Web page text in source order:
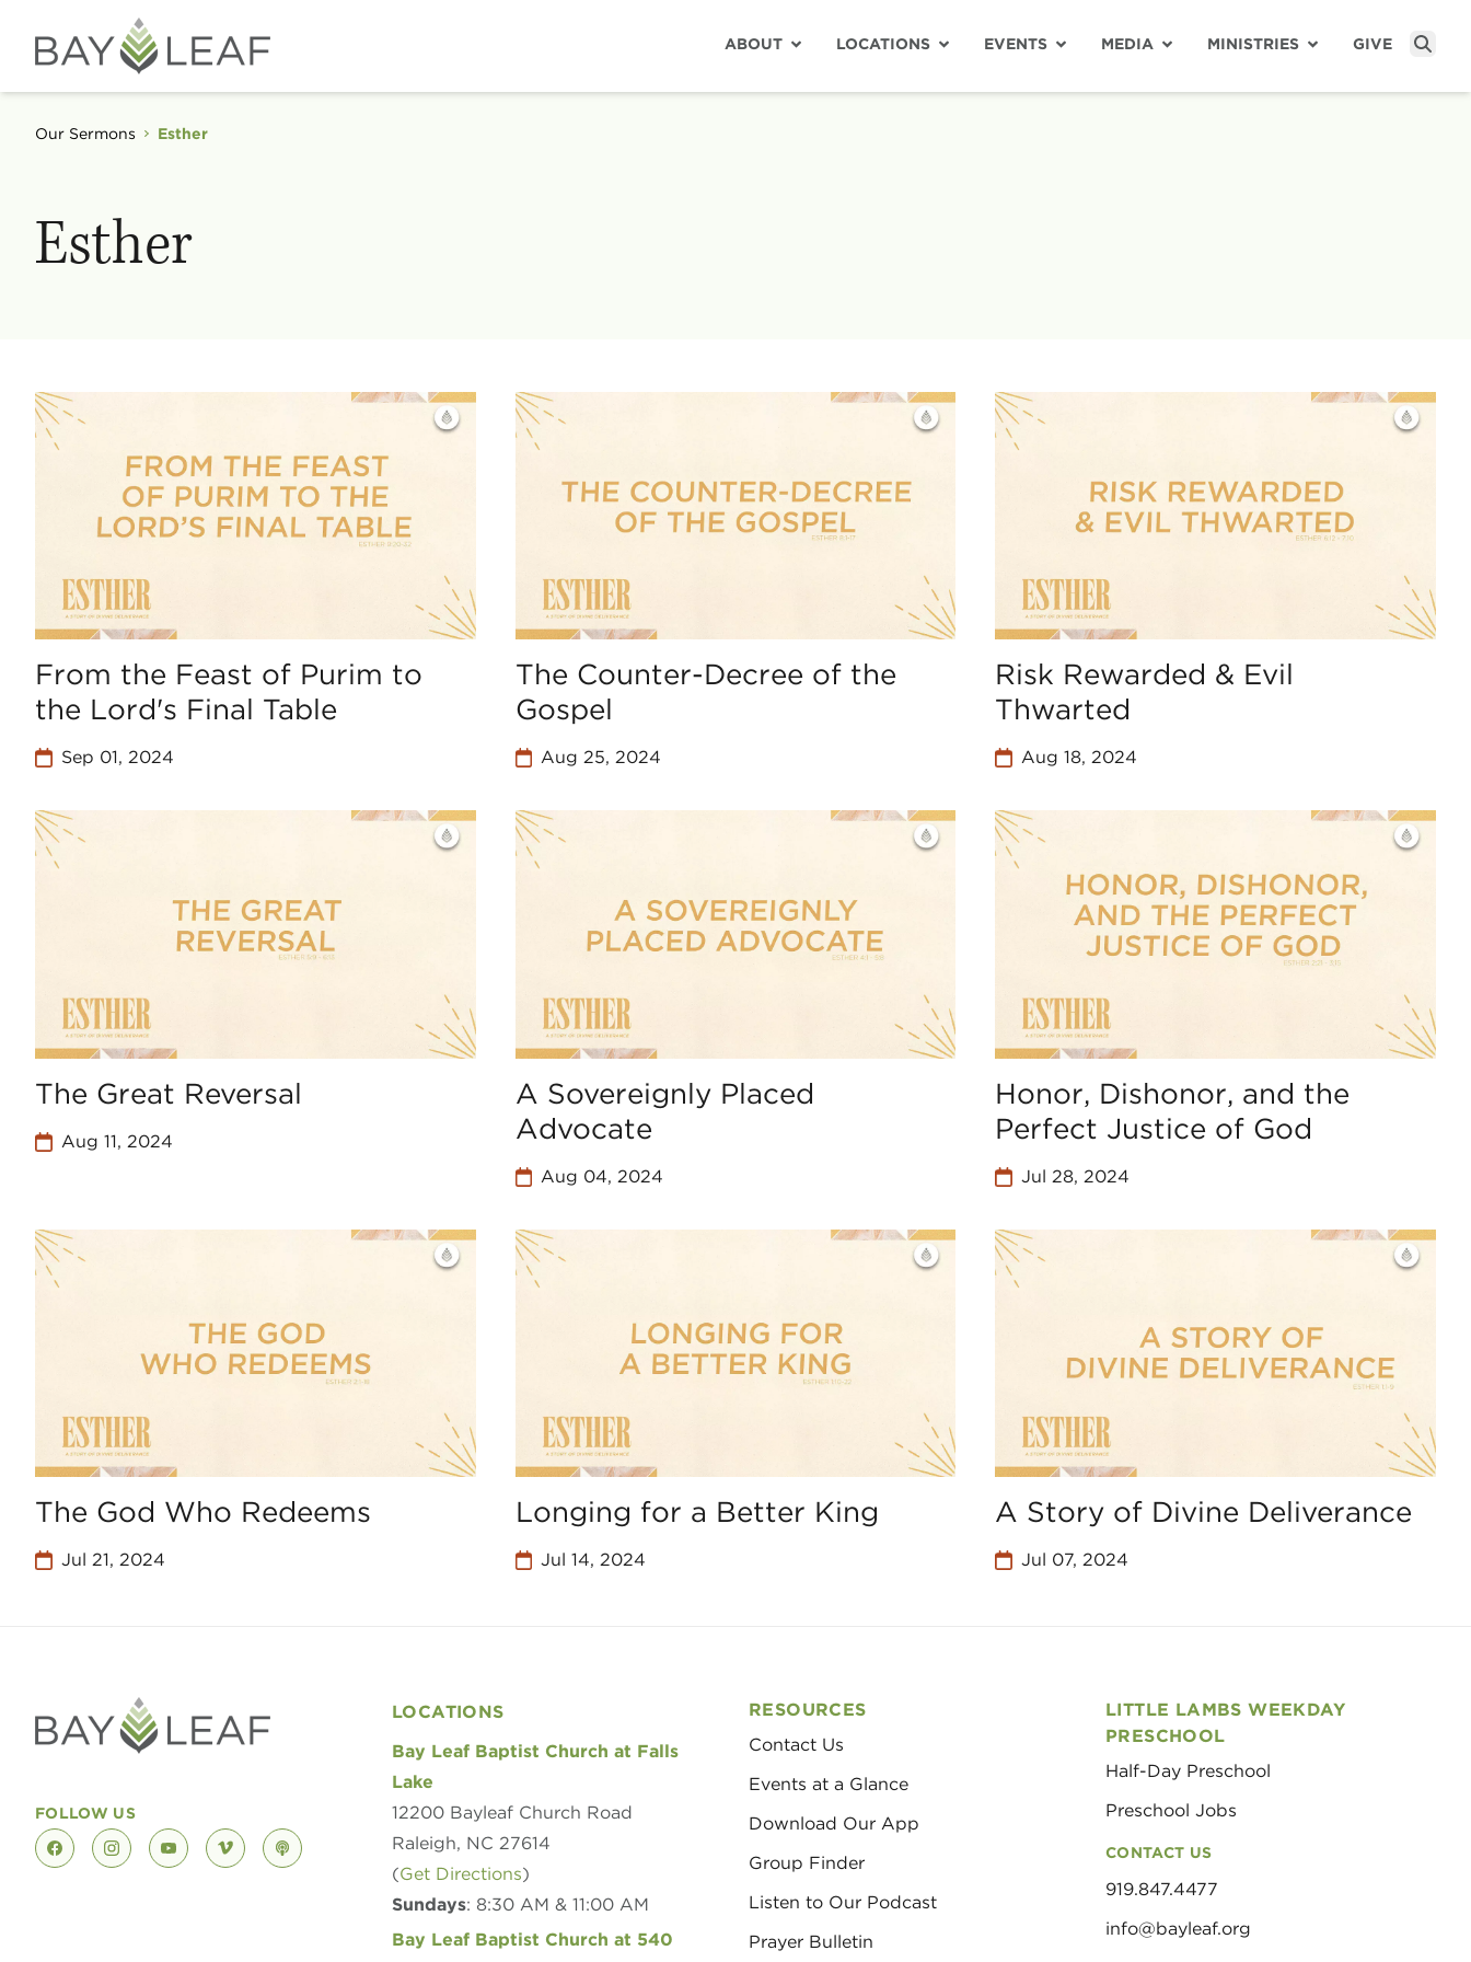
ABOUT LOCATIONS EVENTS MEDIA MINISTRIES GIVE
Our Sermons Esther
Esther
From the Feast of Purim to
the Lord's Final Table
Sep 01, 2024
The Counter-Decree of the
Gospel
Aug 25, 2024
Risk Rewarded & Evil
Thwarted
Aug 18, 2024
The Great Reversal
Aug 11, 2024
A Sovereignly Placed
Advocate
Aug 04, 2024
Honor, Dishonor, and the
Perfect Justice of God
Jul 28, 2024
The God Who Redeems
Jul 21, 2024
Longing for a Better King
Jul 14, 2024
A Story of Divine Deliverance
Jul 07, 2024
FOLLOW US
facebookinstagramyoutubevimeo podcast
LOCATIONS
Bay Leaf Baptist Church at Falls
Lake
12200 Bayleaf Church Road
Raleigh, NC 27614
(Get Directions)
Sundays: 8:30 AM & 11:00 AM
Bay Leaf Baptist Church at 540
RESOURCES
Contact Us
Events at a Glance
Download Our App
Group Finder
Listen to Our Podcast
Prayer Bulletin
LITTLE LAMBS WEEKDAY
PRESCHOOL
Half-Day Preschool
Preschool Jobs
CONTACT US
919.847.4477
info@bayleaf.org